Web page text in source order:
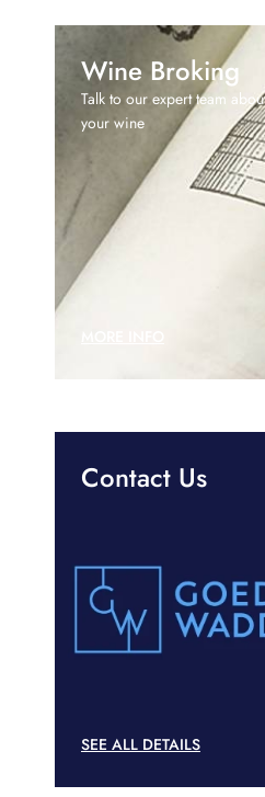
Wine Broking
Talk to our expert team
your wine
Contact Us
SEE ALL DETAILS